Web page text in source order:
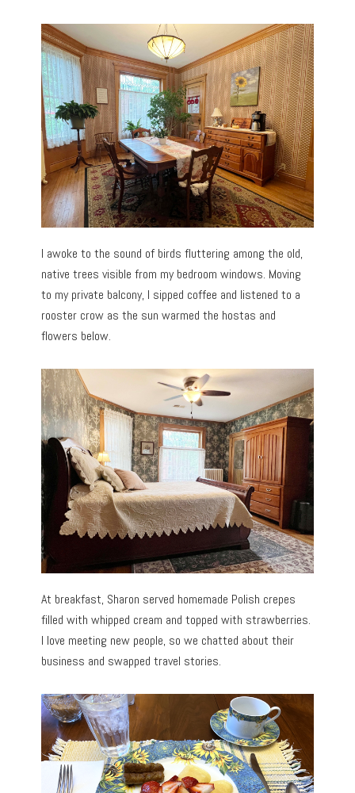
I awoke to the sound of birds fluttering among the old,
native trees visible from my bedroom windows. Moving
to my private balcony, I sipped coffee and listened to a
rooster crow as the sun warmed the hostas and
flowers below.
At breakfast, Sharon served homemade Polish crepes
filled with whipped cream and topped with strawberries.
I love meeting new people, so we chatted about their
business and swapped travel stories.